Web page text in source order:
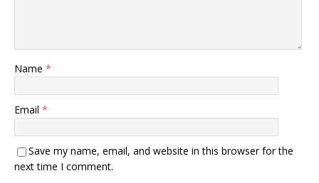
Name *
Email *
Save my name, email, and website in this browser for the
next time I comment.